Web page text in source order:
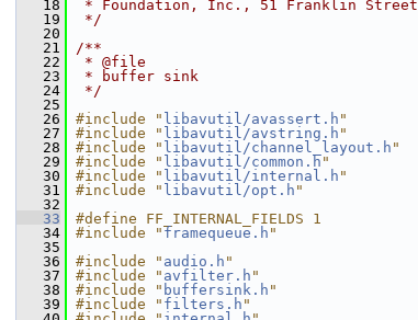
   18
* Foundation, Inc., 51 Franklin
   19
*/
   20
   21
/**
   22
* @file
   23
* buffer sink
   24
*/
   25
   26
#include " libavutil/avassert.h "
   27
#include " libavutil/avstring.h "
   28
#include " libavutil/channel_layout.h "
   29
#include " libavutil/common.h "
   30
#include " libavutil/internal.h "
   31
#include " libavutil/opt.h "
   32
   33
#define FF_INTERNAL_FIELDS 1
   34
#include " framequeue.h "
   35
   36
#include " audio.h "
   37
#include " avfilter.h "
   38
#include " buffersink.h "
   39
#include " filters.h "